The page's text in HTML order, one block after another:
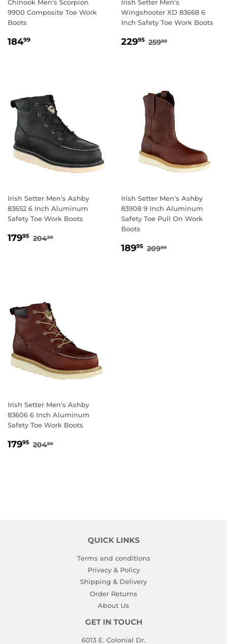
Chinook Men's Scorpion
9900 Composite Toe Work
Boots
REGULAR
18499
Irish Setter Men's
Wingshooter XD 83668 6
Inch Safety Toe Work Boots
SALE
22995 229.95
REGULAR PRICE
25999
Irish Setter Men's Ashby
83652 6 Inch Aluminum
Safety Toe Work Boots
SALE
17995 179.95
REGULAR PRICE
20499
Irish Setter Men's Ashby
83908 9 Inch Aluminum
Safety Toe Pull On Work
Boots
SALE
18995 189.95
REGULAR PRICE
20999
Irish Setter Men's Ashby
83606 6 Inch Aluminum
Safety Toe Work Boots
SALE
17995 179.95
REGULAR PRICE
20499
QUICK LINKS
Terms and conditions
Privacy & Policy
Shipping & Delivery
Order Returns
About Us
GET IN TOUCH
6013 E. Colonial Dr.